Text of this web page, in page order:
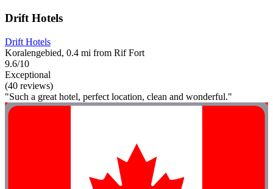
Drift Hotels
Drift Hotels
Koralengebied, 0.4 mi from Rif Fort
9.6/10
Exceptional
(40 reviews)
"Such a great hotel, perfect location, clean and wonderful."